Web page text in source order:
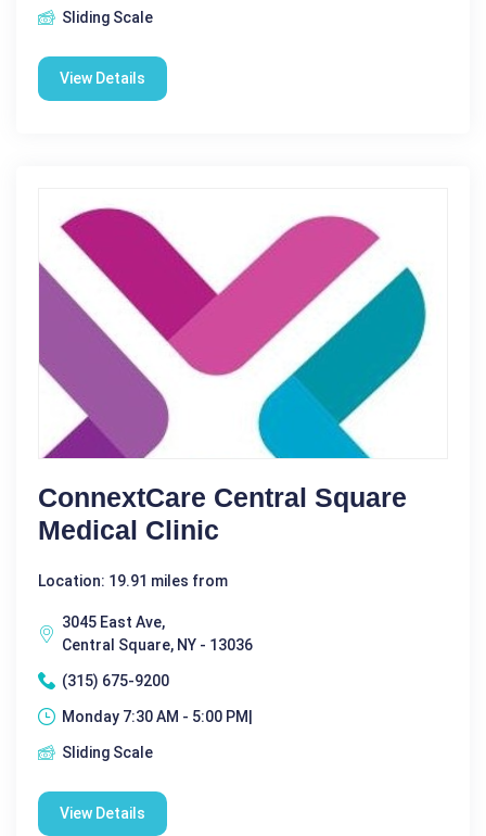
Sliding Scale
View Details
ConnextCare Central Square
Medical Clinic
Location: 19.91 miles from
3045 East Ave,
Central Square, NY - 13036
(315) 675-9200
Monday 7:30 AM - 5:00 PM|
Sliding Scale
View Details